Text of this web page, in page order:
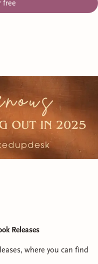
Disability in Fantasy
Holmes
free
Releases
where you can find